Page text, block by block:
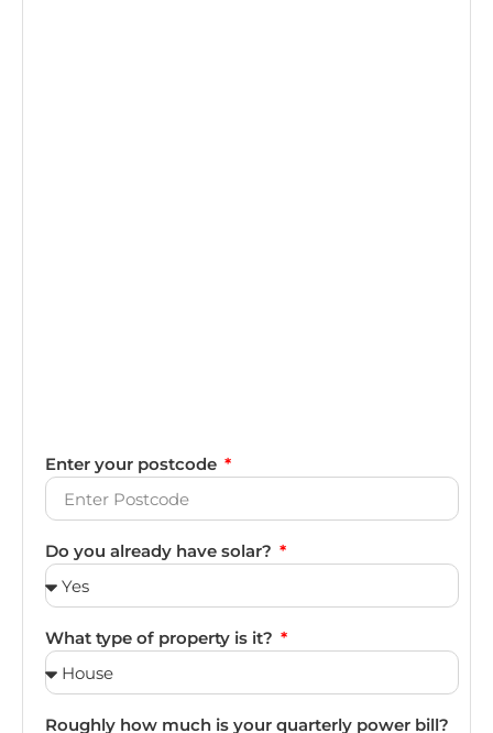
Enter your postcode
Do you already have solar?
What type of property is it?
Roughly how much is your quarterly power bill?